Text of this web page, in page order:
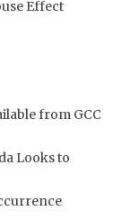
Effect
from GCC
Looks to